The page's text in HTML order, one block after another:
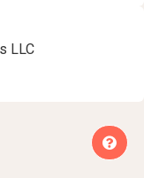
LLC